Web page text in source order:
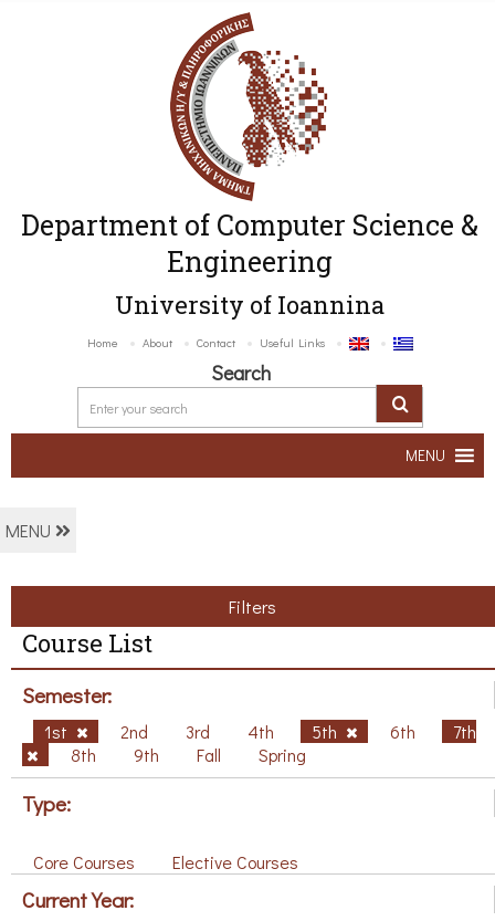
Department of Computer Science &
Engineering
University of Ioannina
Home About Contact Useful Links
Search
MENU
MENU
Filters
Course List
Semester:
1st 2nd 3rd 4th 5th 6th
7th
8th
9th Fall Spring
Type:
Core Courses Elective Courses
Current Year: